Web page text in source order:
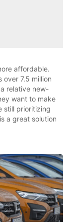
affordable.
over 7.5 million
relative new-
want to make
still prioritizing
is a great solution